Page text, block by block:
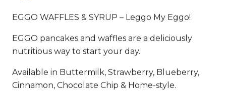
EGGO WAFFLES & SYRUP – Leggo My Eggo!
EGGO pancakes and waffles are a deliciously
nutritious way to start your day.
Available in Buttermilk, Strawberry, Blueberry,
Cinnamon, Chocolate Chip & Home-style.